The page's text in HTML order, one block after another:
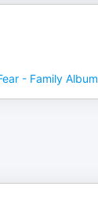
- Family Album